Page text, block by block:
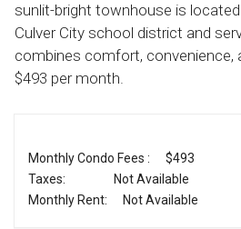
sunlit-bright townhouse is
Culver City school district and
combines comfort, convenience,
$493 per month.
Monthly Condo Fees :
$493
Taxes:
Not Available
Monthly Rent:
Not Available